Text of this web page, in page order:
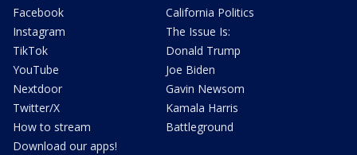
Facebook
Instagram
TikTok
YouTube
Nextdoor
Twitter/X
How to stream
Download our apps!
California Politics
The Issue Is:
Donald Trump
Joe Biden
Gavin Newsom
Kamala Harris
Battleground